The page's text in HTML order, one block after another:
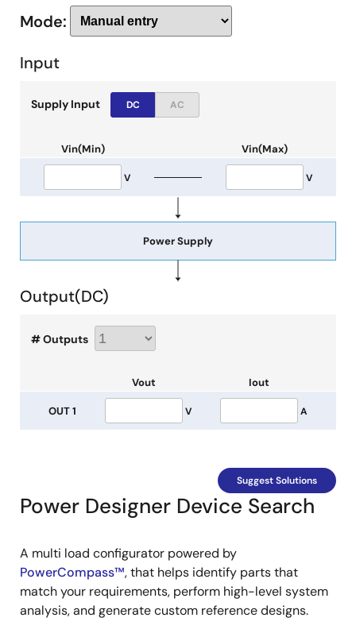
Mode:
Input
Supply Input DC AC
Vin(Min)
V
Vin(Max)
V
Power Supply
Output(DC)
# Outputs
OUT 1
Vout
V
Iout
A
Suggest Solutions
Power Designer Device Search
A multi load configurator powered by
PowerCompass™, that helps identify parts that
match your requirements, perform high-level system
analysis, and generate custom reference designs.